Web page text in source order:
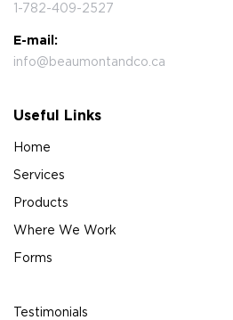
1-782-409-2527
E-mail:
info@beaumontandco.ca
Useful Links
Home
Services
Products
Where We Work
Forms
Testimonials